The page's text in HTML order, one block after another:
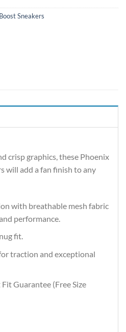
Sneakers
crisp graphics, these Phoenix
will add a fan finish to any
with breathable mesh fabric
performance.
fit.
traction and exceptional
Guarantee (Free Size